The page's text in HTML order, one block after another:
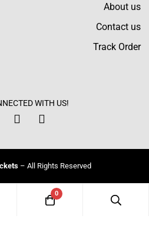
for a varsity bomber jacket,
caught my attention. Excellent
About us
Contact us
Track Order
WITH US!
– All Rights Reserved
0